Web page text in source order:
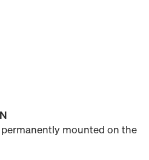
mounted on the